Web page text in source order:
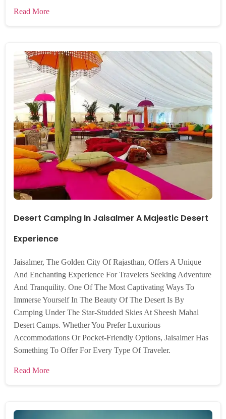
Read More
Desert Camping In Jaisalmer A Majestic Desert
Experience
Jaisalmer, The Golden City Of Rajasthan, Offers A Unique
And Enchanting Experience For Travelers Seeking Adventure
And Tranquility. One Of The Most Captivating Ways To
Immerse Yourself In The Beauty Of The Desert Is By
Camping Under The Star-Studded Skies At Sheesh Mahal
Desert Camps. Whether You Prefer Luxurious
Accommodations Or Pocket-Friendly Options, Jaisalmer Has
Something To Offer For Every Type Of Traveler.
Read More